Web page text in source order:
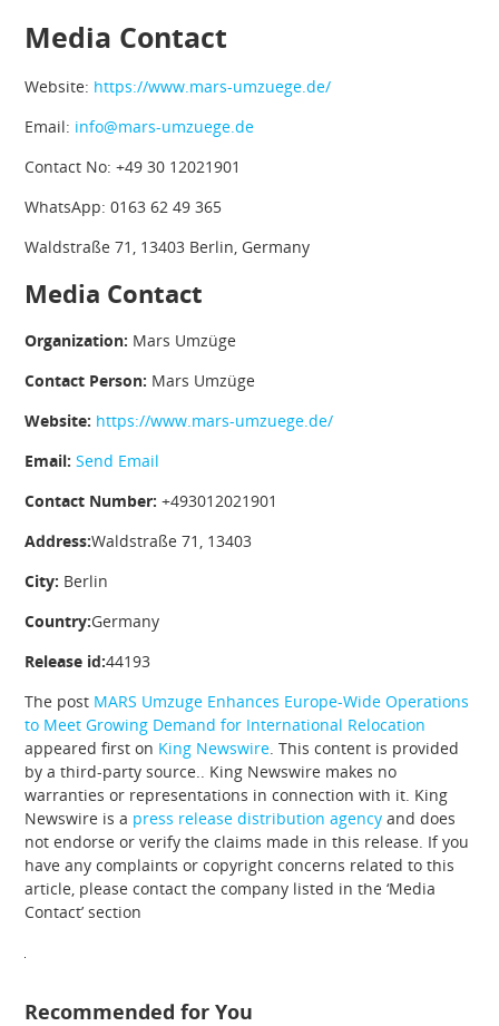
Media Contact
Website: https://www.mars-umzuege.de/
Email: info@mars-umzuege.de
Contact No: +49 30 12021901
WhatsApp: 0163 62 49 365
Waldstraße 71, 13403 Berlin, Germany
Media Contact
Organization: Mars Umzüge
Contact Person: Mars Umzüge
Website: https://www.mars-umzuege.de/
Email: Send Email
Contact Number: +493012021901
Address:Waldstraße 71, 13403
City: Berlin
Country:Germany
Release id:44193
The post MARS Umzuge Enhances Europe-Wide Operations
to Meet Growing Demand for International Relocation
appeared first on King Newswire . This content is provided
by a third-party source.. King Newswire makes no
warranties or representations in connection with it. King
Newswire is a press release distribution agency and does
not endorse or verify the claims made in this release. If you
have any complaints or copyright concerns related to this
article, please contact the company listed in the ‘Media
Contact’ section
Recommended for You